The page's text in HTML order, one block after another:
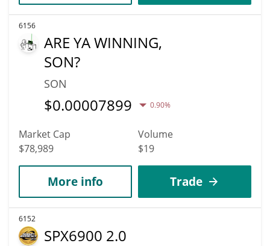
6156
ARE YA WINNING,
SON?
SON
$0.00007899 0.90%
Market Cap
$78,989
Volume
$19
More info Trade
6152
SPX6900 2.0